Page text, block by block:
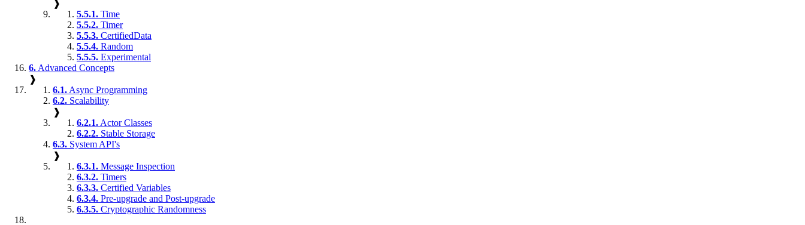
❱
5.5.1. Time
5.5.2. Timer
5.5.3. CertifiedData
5.5.4. Random
5.5.5. Experimental
6. Advanced Concepts
❱
6.1. Async Programming
6.2. Scalability
❱
6.2.1. Actor Classes
6.2.2. Stable Storage
6.3. System API's
❱
6.3.1. Message Inspection
6.3.2. Timers
6.3.3. Certified Variables
6.3.4. Pre-upgrade and Post-upgrade
6.3.5. Cryptographic Randomness